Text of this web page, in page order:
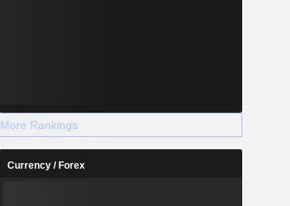
More Rankings
Currency / Forex